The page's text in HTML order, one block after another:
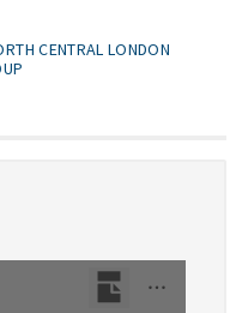
CENTRAL LONDON